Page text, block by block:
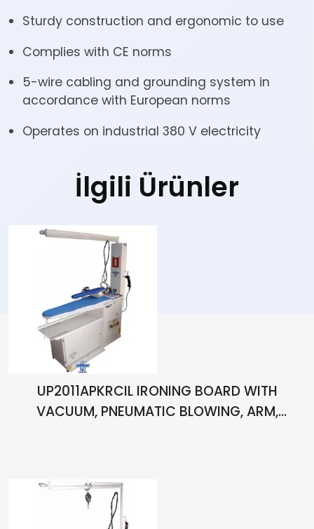
Sturdy construction and ergonomic to use
Complies with CE norms
5-wire cabling and grounding system in
accordance with European norms
Operates on industrial 380 V electricity
İlgili Ürünler
UP2011APKRCIL IRONING BOARD WITH
VACUUM, PNEUMATIC BLOWING, ARM,